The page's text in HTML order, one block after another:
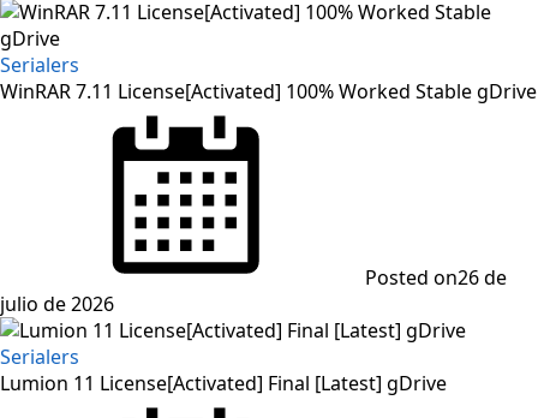
Serialers
WinRAR 7.11 License[Activated] 100% Worked Stable gDrive
Posted on26 de
julio de 2026
Serialers
Lumion 11 License[Activated] Final [Latest] gDrive